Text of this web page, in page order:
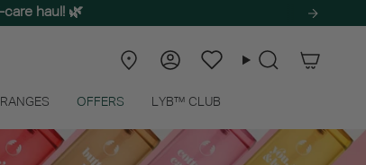
haul! 🌿
Store
AccountWishlistSearch
RANGES OFFERS LYB™ CLUB